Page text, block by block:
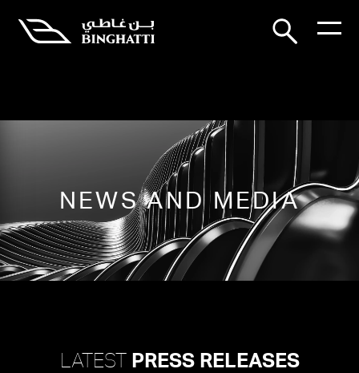
NEWS AND MEDIA
LATESTPRESS RELEASES